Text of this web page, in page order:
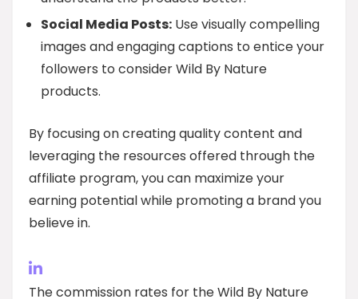
Social Media Posts: Use visually compelling
images and engaging captions to entice your
followers to consider Wild By Nature
products.
By focusing on creating quality content and
leveraging the resources offered through the
affiliate program, you can maximize your
earning potential while promoting a brand you
believe in.
The commission rates for the Wild By Nature